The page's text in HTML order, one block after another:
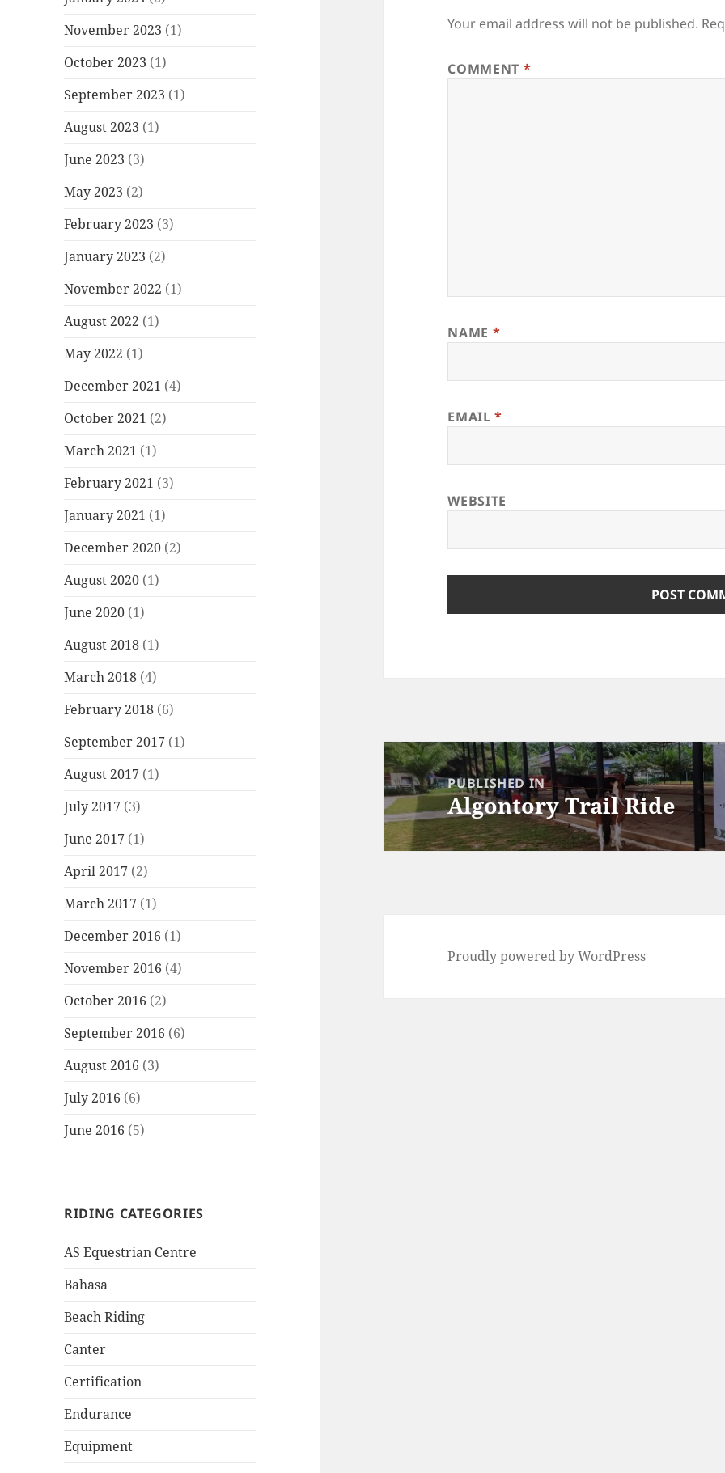
November 2023 (1)
October 2023 (1)
September 2023 (1)
August 2023 (1)
June 2023 (3)
May 2023 (2)
February 2023 (3)
January 2023 (2)
November 2022 (1)
August 2022 (1)
May 2022 (1)
December 2021 (4)
October 2021 (2)
March 2021 (1)
February 2021 (3)
January 2021 (1)
December 2020 (2)
August 2020 (1)
June 2020 (1)
August 2018 (1)
March 2018 (4)
February 2018 (6)
September 2017 (1)
August 2017 (1)
July 2017 (3)
June 2017 (1)
April 2017 (2)
March 2017 (1)
December 2016 (1)
November 2016 (4)
October 2016 (2)
September 2016 (6)
August 2016 (3)
July 2016 (6)
June 2016 (5)
RIDING CATEGORIES
AS Equestrian Centre
Bahasa
Beach Riding
Canter
Certification
Endurance
Equipment
Your email address will not be published.
COMMENT *
NAME *
EMAIL*
WEBSITE
Post
navigationPUBLISHED IN
Algontory Trail Ride
Proudly powered by WordPress